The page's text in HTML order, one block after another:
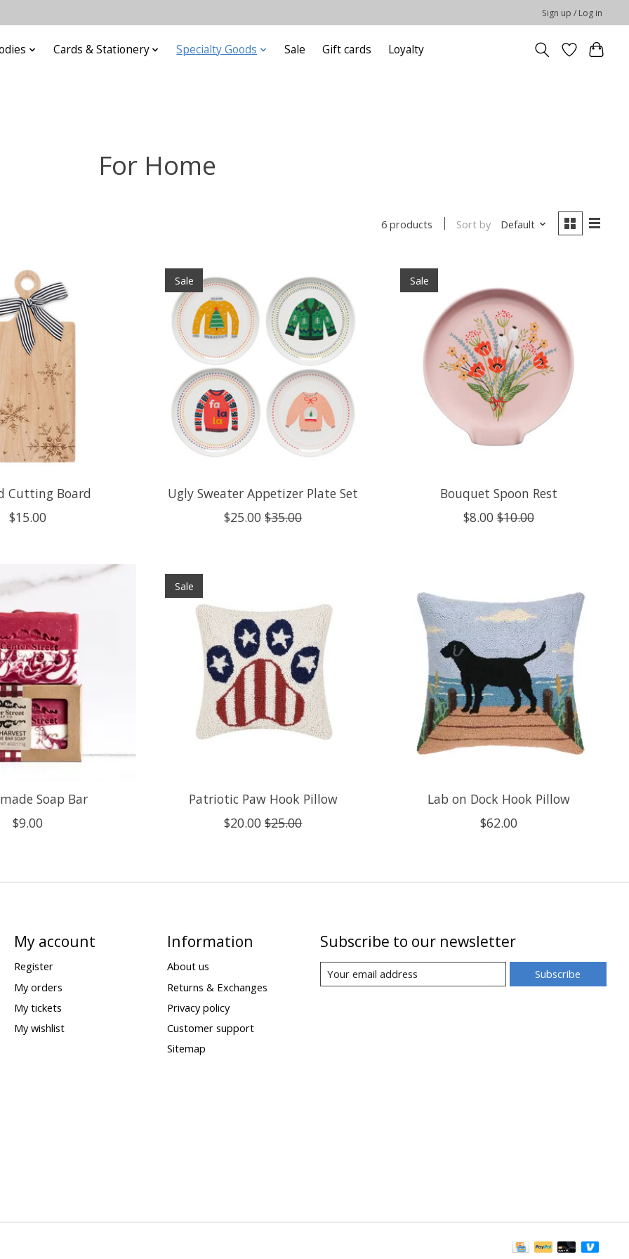
Sign up / Log in
Cards & Stationery Specialty Goods Sale Gift cards Loyalty
For Home
6 products Sort by Default
Cutting Board
$15.00
Sale
Ugly Sweater Appetizer Plate Set
$25.00 $35.00
Sale
Bouquet Spoon Rest
$8.00 $10.00
Soap Bar
$9.00
Sale
Patriotic Paw Hook Pillow
$20.00 $25.00
Lab on Dock Hook Pillow
$62.00
My account
Register
My orders
My tickets
My wishlist
Information
About us
Returns & Exchanges
Privacy policy
Customer support
Sitemap
Subscribe to our newsletter
Subscribe